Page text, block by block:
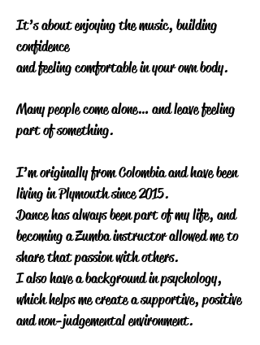
It’s about enjoying the music, building
confidence
and feeling comfortable in your own body.
Many people come alone… and leave feeling
part of something.
I’m originally from Colombia and have been
living in Plymouth since 2015.
Dance has always been part of my life, and
becoming a Zumba instructor allowed me to
share that passion with others.
I also have a background in psychology,
which helps me create a supportive, positive
and non-judgemental environment.